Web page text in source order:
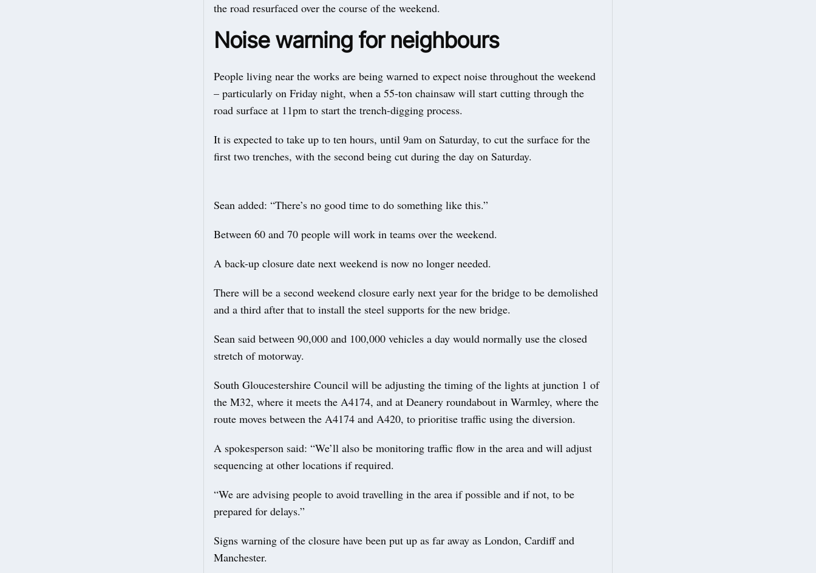
the road resurfaced over the course of the weekend.
Noise warning for neighbours
People living near the works are being warned to expect noise throughout the weekend
– particularly on Friday night, when a 55-ton chainsaw will start cutting through the
road surface at 11pm to start the trench-digging process.
It is expected to take up to ten hours, until 9am on Saturday, to cut the surface for the
first two trenches, with the second being cut during the day on Saturday.
Sean added: “There’s no good time to do something like this.”
Between 60 and 70 people will work in teams over the weekend.
A back-up closure date next weekend is now no longer needed.
There will be a second weekend closure early next year for the bridge to be demolished
and a third after that to install the steel supports for the new bridge.
Sean said between 90,000 and 100,000 vehicles a day would normally use the closed
stretch of motorway.
South Gloucestershire Council will be adjusting the timing of the lights at junction 1 of
the M32, where it meets the A4174, and at Deanery roundabout in Warmley, where the
route moves between the A4174 and A420, to prioritise traffic using the diversion.
A spokesperson said: “We’ll also be monitoring traffic flow in the area and will adjust
sequencing at other locations if required.
“We are advising people to avoid travelling in the area if possible and if not, to be
prepared for delays.”
Signs warning of the closure have been put up as far away as London, Cardiff and
Manchester.